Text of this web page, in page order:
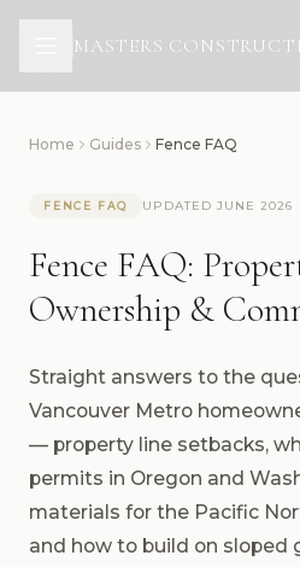
MASTERS
Design & Architecture
Renovations
Additions
Masters Fences
Home Guides Fence FAQ
FENCE FAQ UPDATED JUNE 2026
Fence FAQ:
Ownership &
Straight answers to the
Vancouver Metro
— property line setbacks,
permits in Oregon and
materials for the Pacific
and how to build on sloped